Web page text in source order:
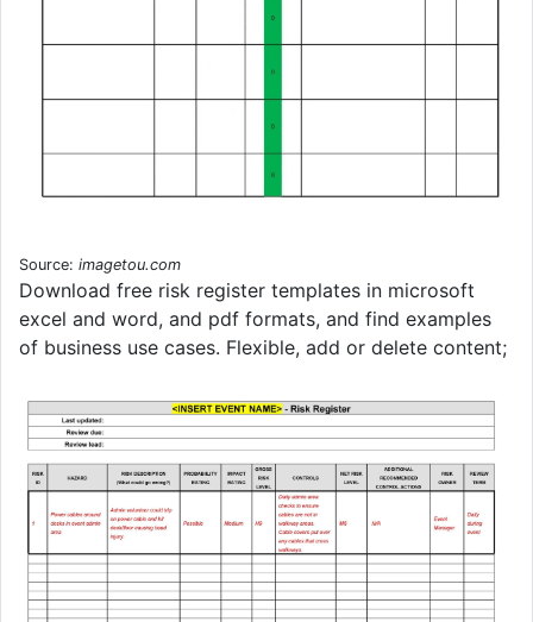
Source: imagetou.com
Download free risk register templates in microsoft
excel and word, and pdf formats, and find examples
of business use cases. Flexible, add or delete content;